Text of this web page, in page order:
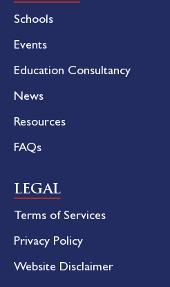
Schools
Events
Education Consultancy
News
Resources
FAQs
LEGAL
Terms of Services
Privacy Policy
Website Disclaimer